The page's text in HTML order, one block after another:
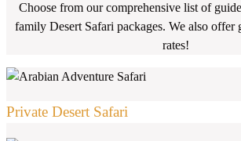
Choose from our comprehensive list of
family Desert Safari packages. We also offer
rates!
Private Desert Safari